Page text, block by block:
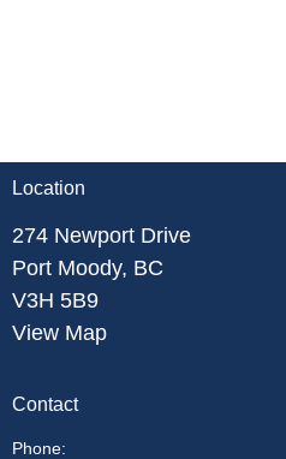
Location
274 Newport Drive
Port Moody, BC
V3H 5B9
View Map
Contact
Phone: